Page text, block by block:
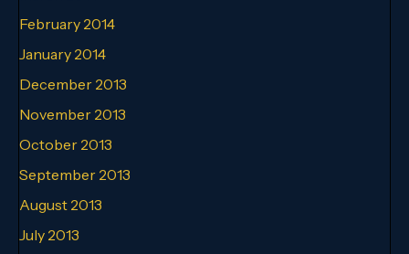
February 2014
January 2014
December 2013
November 2013
October 2013
September 2013
August 2013
July 2013